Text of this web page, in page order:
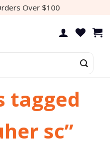
Over $100
tagged
sc”